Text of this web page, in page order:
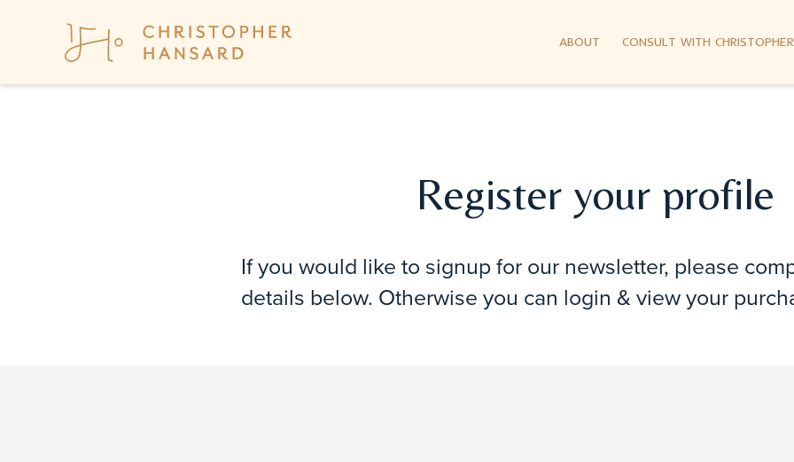
ABOUT CONSULT WITH CHRISTOPHER
Register your profile
If you would like to signup for our newsletter, please
details below. Otherwise you can login & view your